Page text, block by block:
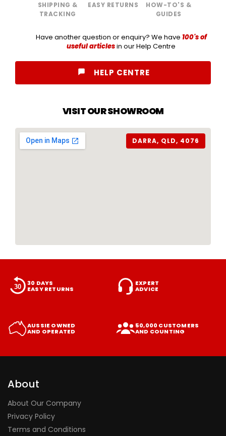
SHIPPING &
TRACKING
EASY RETURNS
HOW-TO'S &
GUIDES
Have another question or enquiry? We have 100's of
useful articlesin our Help Centre
HELP CENTRE
VISIT OUR SHOWROOM
DARRA, QLD, 4076
30 DAYS
EASY RETURNS
EXPERT
ADVICE
AUSSIE OWNED
AND OPERATED
50,000 CUSTOMERS
AND COUNTING
About
About Our Company
Privacy Policy
Terms and Conditions